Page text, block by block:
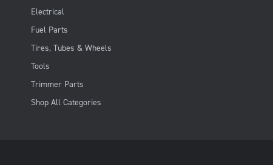
Electrical
Fuel Parts
Tires, Tubes & Wheels
Tools
Trimmer Parts
Shop All Categories